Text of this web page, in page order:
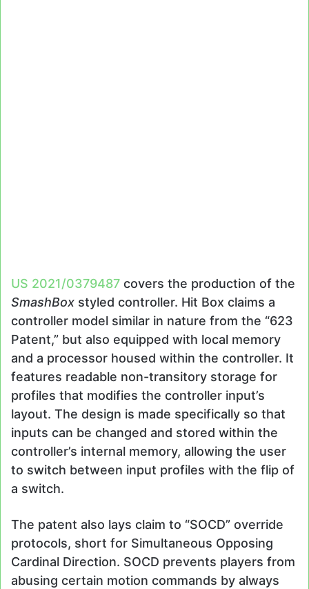
US 2021/0379487 covers the production of the
SmashBox styled controller. Hit Box claims a
controller model similar in nature from the “623
Patent,” but also equipped with local memory
and a processor housed within the controller. It
features readable non-transitory storage for
profiles that modifies the controller input’s
layout. The design is made specifically so that
inputs can be changed and stored within the
controller’s internal memory, allowing the user
to switch between input profiles with the flip of
a switch.
The patent also lays claim to “SOCD” override
protocols, short for Simultaneous Opposing
Cardinal Direction. SOCD prevents players from
abusing certain motion commands by always